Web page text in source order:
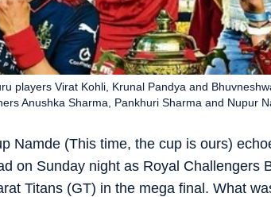
Namde (This time, the cup is ours)
on Sunday night as Royal Challengers
Titans (GT) in the mega final. What
players Virat Kohli, Krunal Pandya and
Anushka Sharma, Pankhuri Sharma and Nupur